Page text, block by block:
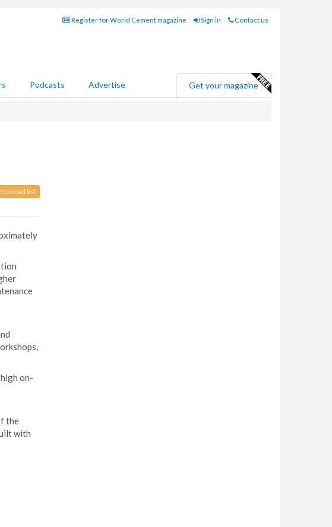
Register for World Cement magazine Sign in Contact us
Podcasts Advertise Get your magazine
to read list
on-
the
with